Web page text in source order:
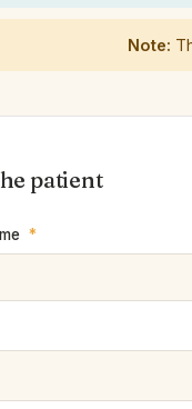
Note:
patient
*